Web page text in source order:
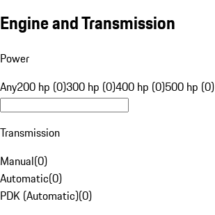
Engine and Transmission
Power
Any200 hp (0)300 hp (0)400 hp (0)500 hp (0)
Transmission
Manual(0)
Automatic(0)
PDK (Automatic)(0)